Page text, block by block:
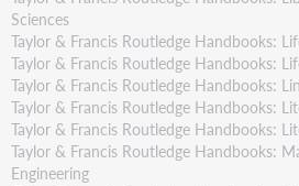
Sciences
Taylor & Francis Routledge Handbooks:
Taylor & Francis Routledge Handbooks:
Taylor & Francis Routledge Handbooks:
Taylor & Francis Routledge Handbooks:
Taylor & Francis Routledge Handbooks:
Taylor & Francis Routledge Handbooks:
Engineering